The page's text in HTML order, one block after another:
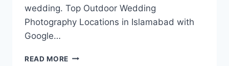
wedding. Top Outdoor Wedding
Photography Locations in Islamabad with
Google…
READ MORE OUTDOOR